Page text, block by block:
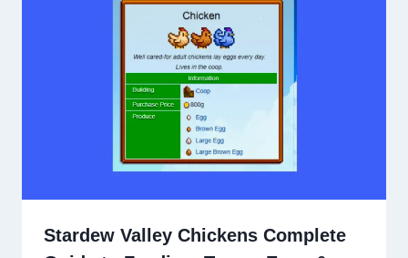
Stardew Valley Chickens Complete